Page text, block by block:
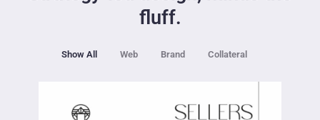
fluff.
Show All Web Brand Collateral